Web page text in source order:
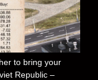
to bring your
Republic –